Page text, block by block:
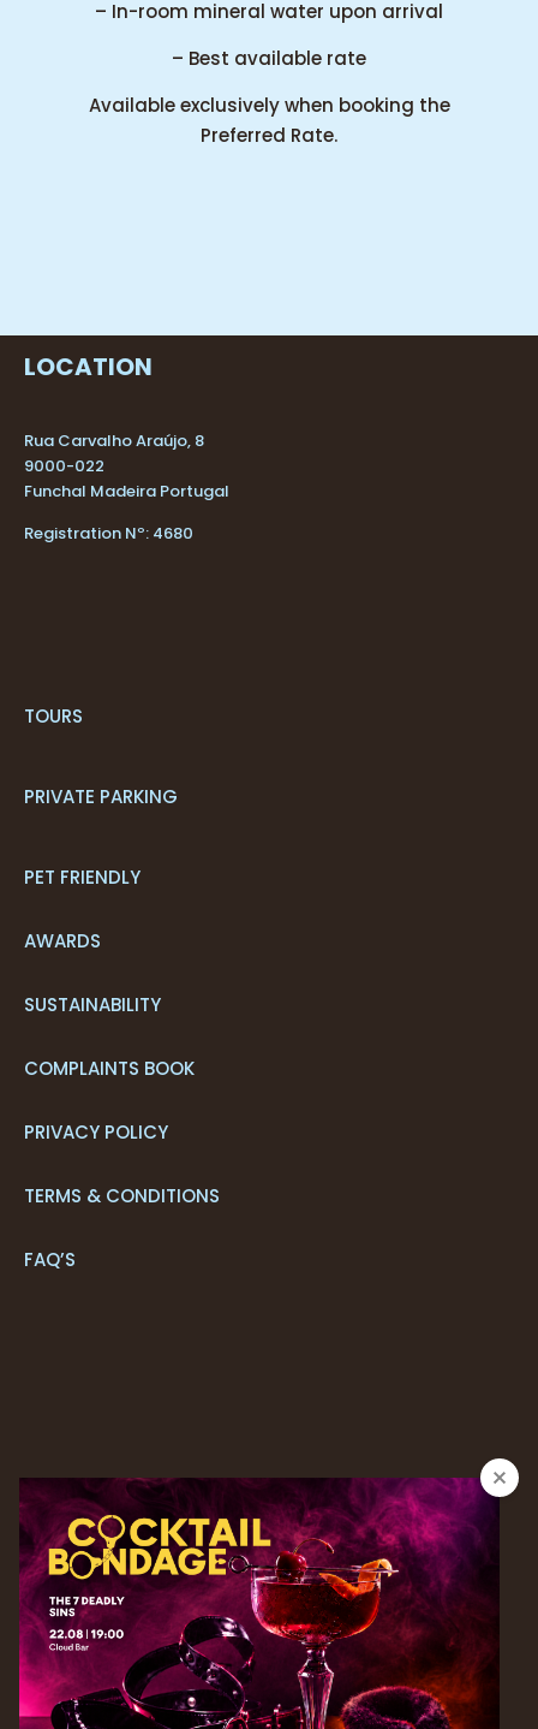
– In-room mineral water upon arrival
– Best available rate
Available exclusively when booking the
Preferred Rate.
LOCATION
Rua Carvalho Araújo, 8
9000-022
Funchal Madeira Portugal
Registration Nº: 4680
TOURS
PRIVATE PARKING
PET FRIENDLY
AWARDS
SUSTAINABILITY
COMPLAINTS BOOK
PRIVACY POLICY
TERMS & CONDITIONS
FAQ’S
CONTACT US
+351 291 205 700*
RESERVATIONS
+ 351 291 213 092*
| reservations.next@savoysignature.com